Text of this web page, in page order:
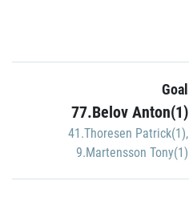
Goal
77.Belov Anton(1)
41.Thoresen Patrick(1),
9.Martensson Tony(1)